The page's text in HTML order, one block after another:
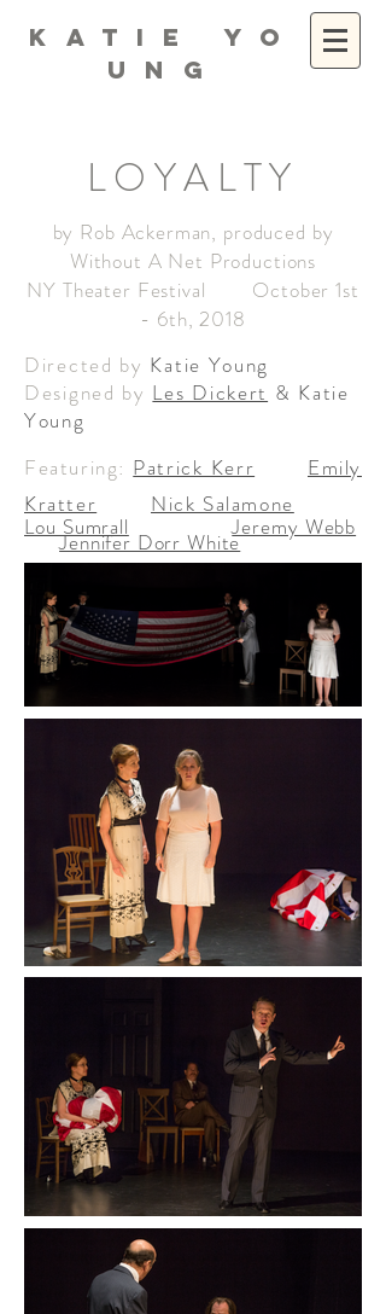
K A T I E Y O
U N G
LOYALTY
by Rob Ackerman, produced by
Without A Net Productions
NY Theater Festival October 1st
- 6th, 2018
Directed by Katie Young
Designed by Les Dickert & Katie
Young
Featuring: Patrick Kerr
Emily
Kratter
Nick Salamone
Lou Sumrall Jeremy Webb
Jennifer Dorr White